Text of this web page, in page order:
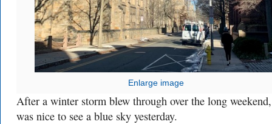
Enlarge image
After a winter storm blew through over the long
was nice to see a blue sky yesterday.